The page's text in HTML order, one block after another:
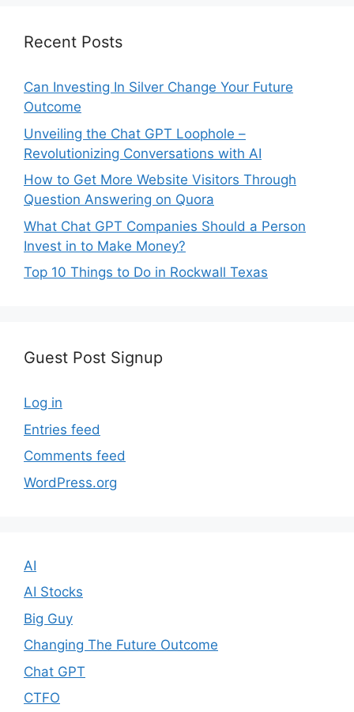
Recent Posts
Can Investing In Silver Change Your Future
Outcome
Unveiling the Chat GPT Loophole –
Revolutionizing Conversations with AI
How to Get More Website Visitors Through
Question Answering on Quora
What Chat GPT Companies Should a Person
Invest in to Make Money?
Top 10 Things to Do in Rockwall Texas
Guest Post Signup
Log in
Entries feed
Comments feed
WordPress.org
AI
AI Stocks
Big Guy
Changing The Future Outcome
Chat GPT
CTFO